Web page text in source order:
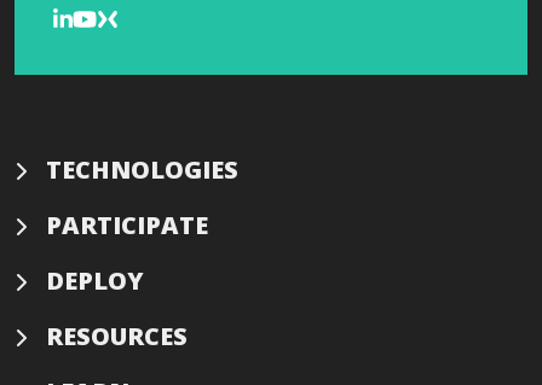
TECHNOLOGIES
PARTICIPATE
DEPLOY
RESOURCES